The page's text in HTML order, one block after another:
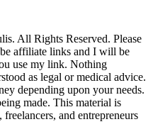
All Rights Reserved. Please
affiliate links and I will be
use my link. Nothing
as legal or medical advice.
depending upon your needs.
made. This material is
and entrepreneurs